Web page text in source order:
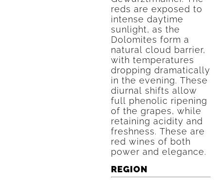
reds are exposed to
intense daytime
sunlight, as the
Dolomites form a
natural cloud barrier,
with temperatures
dropping dramatically
in the evening. These
diurnal shifts allow
full phenolic ripening
of the grapes, while
retaining acidity and
freshness. These are
red wines of both
power and elegance.
REGION